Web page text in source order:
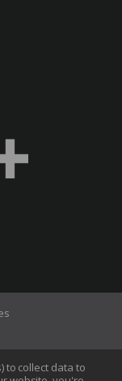
to collect data to